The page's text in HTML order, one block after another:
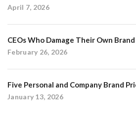
April 7, 2026
CEOs Who Damage Their Own Brand
February 26, 2026
Five Personal and Company Brand
January 13, 2026